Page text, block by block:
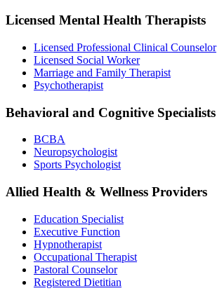
Licensed Mental Health Therapists
Licensed Professional Clinical Counselor
Licensed Social Worker
Marriage and Family Therapist
Psychotherapist
Behavioral and Cognitive Specialists
BCBA
Neuropsychologist
Sports Psychologist
Allied Health & Wellness Providers
Education Specialist
Executive Function
Hypnotherapist
Occupational Therapist
Pastoral Counselor
Registered Dietitian